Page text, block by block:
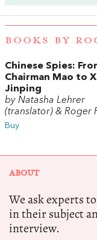
BOOKS BY
Chinese Spies:
Chairman Mao to
Jinping
by Natasha Lehrer
(translator) & Roger
Buy
ABOUT
We ask experts
in their subject
interview.